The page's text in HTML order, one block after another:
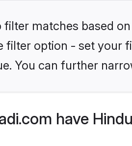
filter matches based
filter option - set your
You can further
have